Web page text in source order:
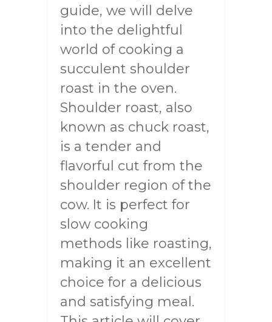
guide, we will delve
into the delightful
world of cooking a
succulent shoulder
roast in the oven.
Shoulder roast, also
known as chuck roast,
is a tender and
flavorful cut from the
shoulder region of the
cow. It is perfect for
slow cooking
methods like roasting,
making it an excellent
choice for a delicious
and satisfying meal.